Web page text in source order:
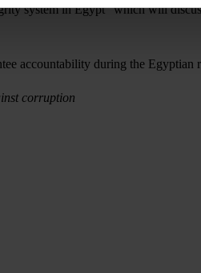
system in Egypt”which will
accountability during the Egyptian
corruption